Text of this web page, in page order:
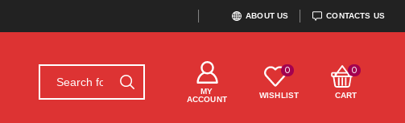
ABOUT US CONTACTS US
MY
ACCOUNT
0
WISHLIST
0
CART